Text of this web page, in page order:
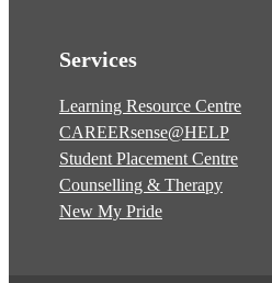
Services
Learning Resource Centre
CAREERsense@HELP
Student Placement Centre
Counselling & Therapy
New My Pride